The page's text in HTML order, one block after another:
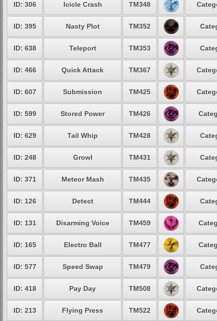
ID: 306 Icicle Crash TM348
ID: 395 Nasty Plot TM352
ID: 638 Teleport TM353
ID: 466 Quick Attack TM367
ID: 607 Submission TM425
ID: 599 Stored Power TM426
ID: 629 Tail Whip TM428
ID: 248 Growl TM431
ID: 371 Meteor Mash TM435
ID: 126 Detect TM444
ID: 131 Disarming Voice TM459
ID: 165 Electro Ball TM477
ID: 577 Speed Swap TM479
ID: 418 Pay Day TM508
ID: 213 Flying Press TM522